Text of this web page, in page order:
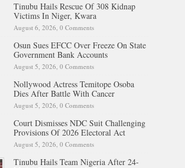
Tinubu Hails Rescue Of 308 Kidnap
Victims In Niger, Kwara
August 6, 2026, 0 Comments
Osun Sues EFCC Over Freeze On State
Government Bank Accounts
August 5, 2026, 0 Comments
Nollywood Actress Temitope Osoba
Dies After Battle With Cancer
August 5, 2026, 0 Comments
Court Dismisses NDC Suit Challenging
Provisions Of 2026 Electoral Act
August 5, 2026, 0 Comments
Tinubu Hails Team Nigeria After 24-